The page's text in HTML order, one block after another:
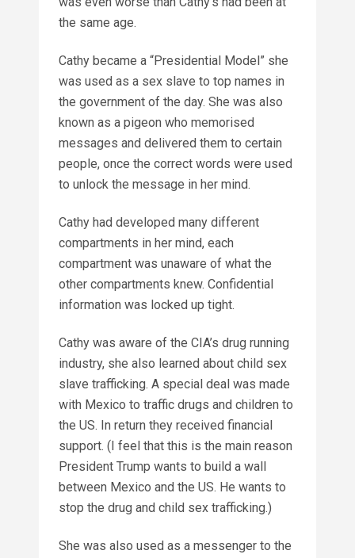
the same age.
Cathy became a “Presidential Model” she
was used as a sex slave to top names in
the government of the day. She was also
known as a pigeon who memorised
messages and delivered them to certain
people, once the correct words were used
to unlock the message in her mind.
Cathy had developed many different
compartments in her mind, each
compartment was unaware of what the
other compartments knew. Confidential
information was locked up tight.
Cathy was aware of the CIA’s drug running
industry, she also learned about child sex
slave trafficking. A special deal was made
with Mexico to traffic drugs and children to
the US. In return they received financial
support. (I feel that this is the main reason
President Trump wants to build a wall
between Mexico and the US. He wants to
stop the drug and child sex trafficking.)
She was also used as a messenger to the